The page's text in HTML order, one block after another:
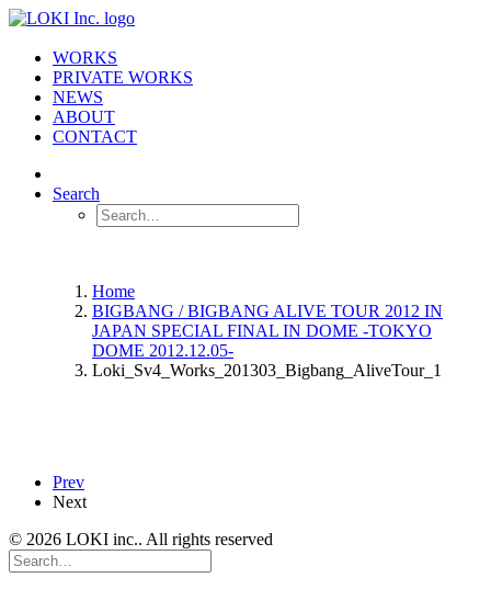
WORKS
PRIVATE WORKS
NEWS
ABOUT
CONTACT
Search
Home
BIGBANG / BIGBANG ALIVE TOUR 2012 IN
JAPAN SPECIAL FINAL IN DOME -TOKYO
DOME 2012.12.05-
Loki_Sv4_Works_201303_Bigbang_AliveTour_1
Prev
Next
© 2026 LOKI inc.. All rights reserved